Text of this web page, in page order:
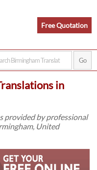
Free Quotation
in
provided by professional
United